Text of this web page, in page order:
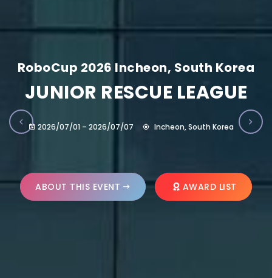
RoboCup 2026 Incheon, South Korea
JUNIOR RESCUE LEAGUE
2026/07/01 – 2026/07/07 Incheon, South Korea
ABOUT THIS EVENT AWARD LIST